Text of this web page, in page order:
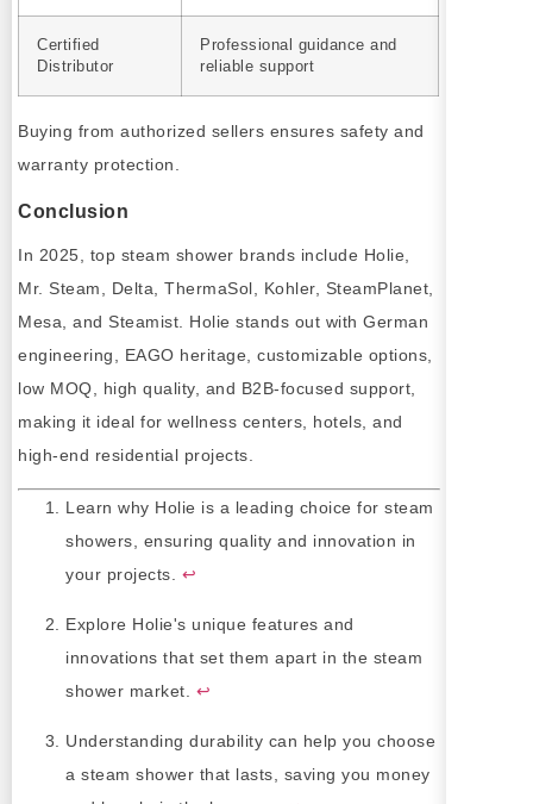
Certified
Distributor
Professional guidance and
reliable support
Buying from authorized sellers ensures safety and
warranty protection.
Conclusion
In 2025, top steam shower brands include Holie,
Mr. Steam, Delta, ThermaSol, Kohler, SteamPlanet,
Mesa, and Steamist. Holie stands out with German
engineering, EAGO heritage, customizable options,
low MOQ, high quality, and B2B-focused support,
making it ideal for wellness centers, hotels, and
high-end residential projects.
Learn why Holie is a leading choice for steam
showers, ensuring quality and innovation in
your projects. ↩
Explore Holie's unique features and
innovations that set them apart in the steam
shower market. ↩
Understanding durability can help you choose
a steam shower that lasts, saving you money